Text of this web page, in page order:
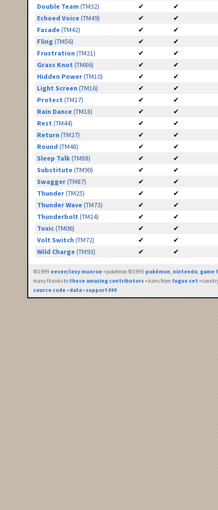
Double Team (TM32) ✔
✔
Echoed Voice (TM49) ✔
✔
Facade (TM42) ✔
✔
Fling (TM56) ✔
✔
Frustration (TM21) ✔
✔
Grass Knot (TM86) ✔
✔
Hidden Power(TM10) ✔
✔
Light Screen (TM16) ✔
✔
Protect (TM17) ✔
✔
Rain Dance (TM18) ✔
✔
Rest (TM44) ✔
✔
Return (TM27) ✔
✔
Round (TM48) ✔
✔
Sleep Talk(TM88) ✔
✔
Substitute (TM90) ✔
✔
Swagger(TM87) ✔
✔
Thunder(TM25) ✔
✔
Thunder Wave (TM73) ✔
✔
Thunderbolt (TM24) ✔
✔
Toxic(TM06) ✔
✔
Volt Switch (TM72) ✔
✔
Wild Charge (TM93) ✔ ✔
©1999 eevee/lexy munroe • pokémon ©1995 pokémon, nintendo, game
many thanks to these amazing contributors • icons from fugue set •
source code • data • support ₽₽₽